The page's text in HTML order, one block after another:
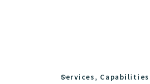
Services, Capabilities